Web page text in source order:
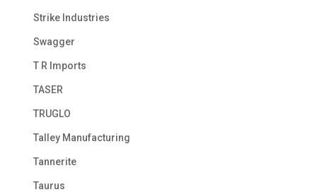
Strike Industries
Swagger
T R Imports
TASER
TRUGLO
Talley Manufacturing
Tannerite
Taurus